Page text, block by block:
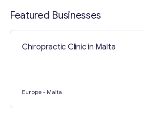
Contact with me
Featured Businesses
Chiropractic Clinic in Malta
Europe - Malta